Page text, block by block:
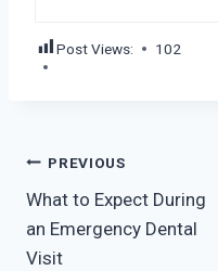
Post Views: 102
Post
navigation
PREVIOUS
What to Expect During
an Emergency Dental
Visit